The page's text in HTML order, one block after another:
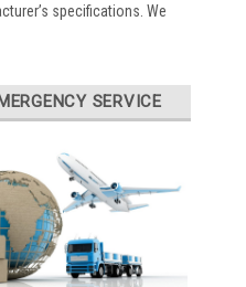
specifications. We
SERVICE